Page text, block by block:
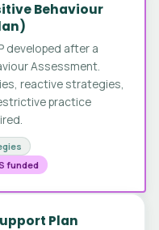
Behaviour
developed after a
Assessment.
reactive strategies,
practice
funded
Plan